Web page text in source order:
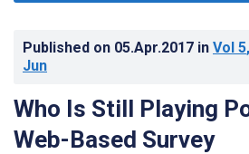
Published on 05.Apr.2017 in Vol 5
Jun
Who Is Still Playing
Web-Based Survey